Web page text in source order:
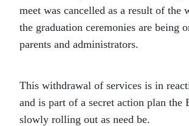
meet was cancelled as a result of the
the graduation ceremonies are being
parents and administrators.
This withdrawal of services is in
and is part of a secret action plan the
slowly rolling out as need be.